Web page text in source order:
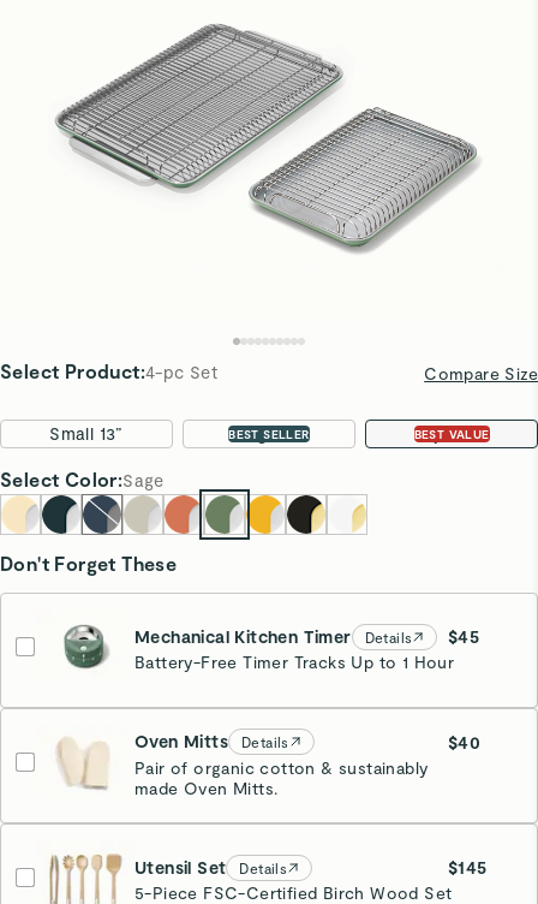
Select Product:4-pc Set Compare Size
Small 13” BEST SELLER
Large 18” BEST VALUE
4-pc Set
Select Color:Sage
Don't Forget These
Mechanical Kitchen Timer Details
$45
Battery-Free Timer Tracks Up to 1 Hour
Sage
Oven Mitts Details
$40
Pair of organic cotton & sustainably
made Oven Mitts.
Cream
Utensil Set Details
$145
5-Piece FSC-Certified Birch Wood Set